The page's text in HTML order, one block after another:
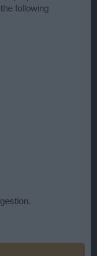
following